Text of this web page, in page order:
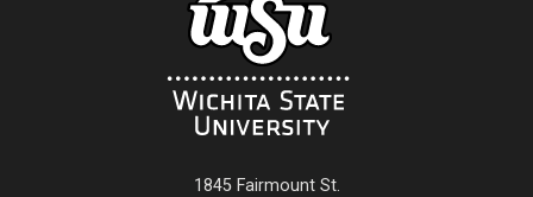
1845 Fairmount St.